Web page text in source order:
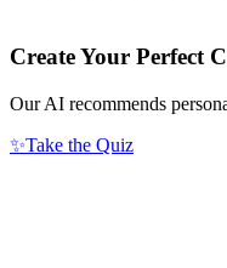
Create Your Perfect
Our AI recommends
✨Take the Quiz